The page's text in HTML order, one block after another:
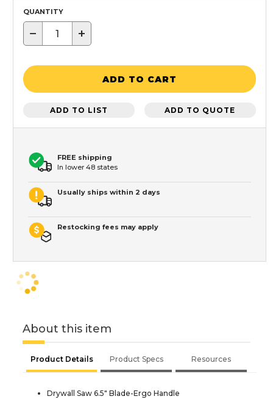
QUANTITY
− +
ADD TO CART
ADD TO LIST ADD TO QUOTE
FREE shipping
In lower 48 states
Usually ships within 2 days
Restocking fees may apply
About this item
Product Details Product Specs Resources
Drywall Saw 6.5" Blade-Ergo Handle